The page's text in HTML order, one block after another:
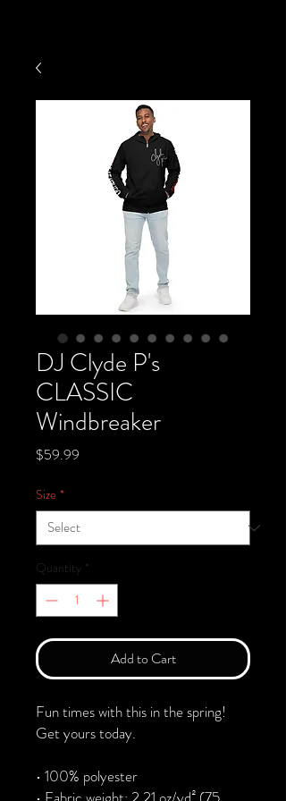
DJ Clyde P's
CLASSIC
Windbreaker
$59.99
Size *
Quantity *
Add to Cart
Fun times with this in the spring!
Get yours today.
• 100% polyester